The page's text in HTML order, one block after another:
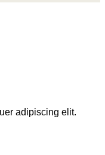
adipiscing elit.